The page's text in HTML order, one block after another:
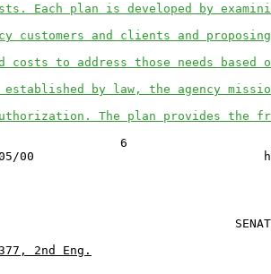
Each plan is developed by
customers and clients and proposing
costs to address those needs based
by law, the agency
The plan provides the
6
2nd Eng.